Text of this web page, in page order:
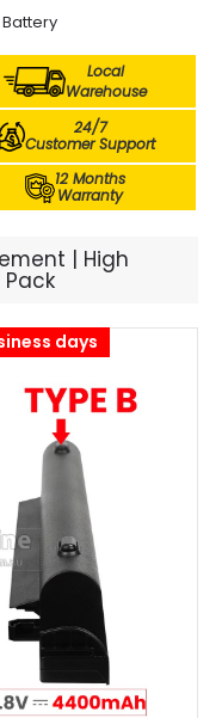
Battery
Local
Warehouse
24/7
Customer Support
12 Months
Warranty
| High
days